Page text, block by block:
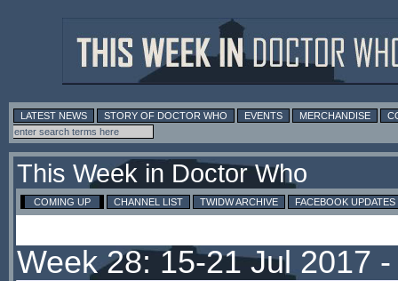
LATEST NEWS STORY OF DOCTOR WHO EVENTS MERCHANDISE
This Week in Doctor Who
COMING UP CHANNEL LIST TWIDW ARCHIVE FACEBOOK UPDATES
Week 28: 15-21 Jul 2017